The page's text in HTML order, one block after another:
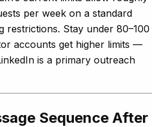
per week on a standard
restrictions. Stay under 80–100
accounts get higher limits —
is a primary outreach
Sequence After